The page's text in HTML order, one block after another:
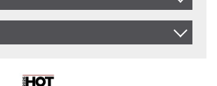
Excl. VAT